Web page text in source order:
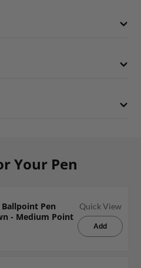
Your Pen
Ballpoint Pen
- Medium Point
Quick View
Add